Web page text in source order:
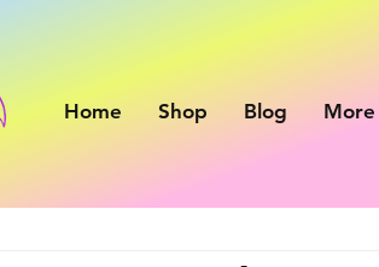
Home Shop Blog More